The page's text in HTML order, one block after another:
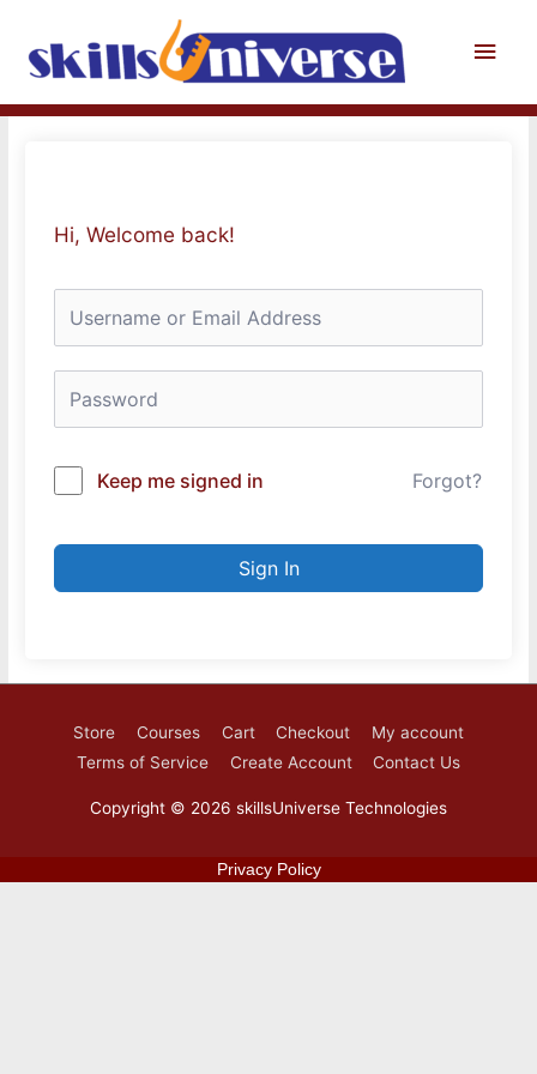
content
Main
Hi, Welcome back!
Keep me signed in Forgot?
Sign In
Store Courses Cart Checkout
My account
Terms of Service
Create Account Contact Us
Copyright © 2026 skillsUniverse Technologies
Privacy Policy